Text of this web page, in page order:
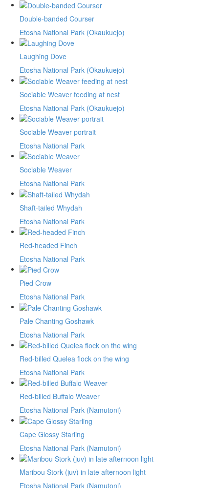
Double-banded Courser
Etosha National Park (Okaukuejo)
Laughing Dove
Etosha National Park (Okaukuejo)
Sociable Weaver feeding at nest
Etosha National Park (Okaukuejo)
Sociable Weaver portrait
Etosha National Park
Sociable Weaver
Etosha National Park
Shaft-tailed Whydah
Etosha National Park
Red-headed Finch
Etosha National Park
Pied Crow
Etosha National Park
Pale Chanting Goshawk
Etosha National Park
Red-billed Quelea flock on the wing
Etosha National Park
Red-billed Buffalo Weaver
Etosha National Park (Namutoni)
Cape Glossy Starling
Etosha National Park (Namutoni)
Maribou Stork (juv) in late afternoon light
Etosha National Park (Namutoni)